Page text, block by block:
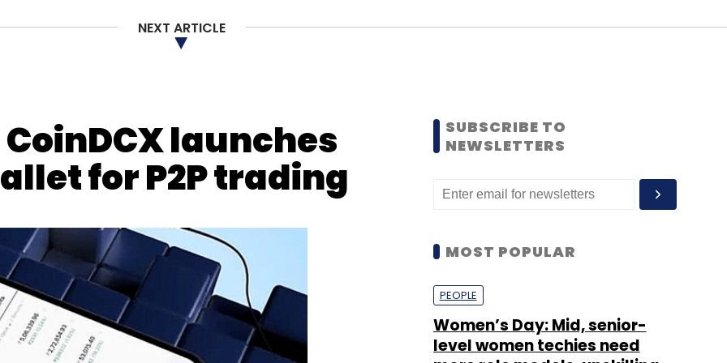
provider, Wiltshire Farm Foods, confirmedthat
Comment(s)
Newsletter
Subscribe
NEXT ARTICLE
launches
for P2P trading
SUBSCRIBE TO
NEWSLETTERS
MOST POPULAR
PEOPLE
Women’s Day: Mid, senior-
level women techies need